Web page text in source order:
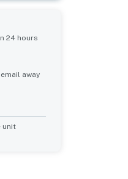
24 hours
away
unit